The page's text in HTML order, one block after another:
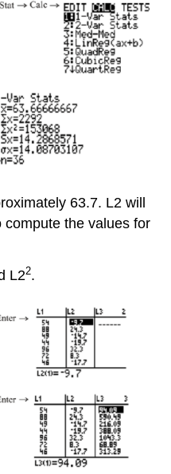
63.7. L2 will
the values for
L22.